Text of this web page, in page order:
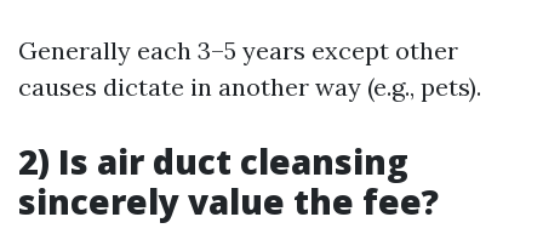
Generally each 3–5 years except other
causes dictate in another way (e.g., pets).
2) Is air duct cleansing
sincerely value the fee?